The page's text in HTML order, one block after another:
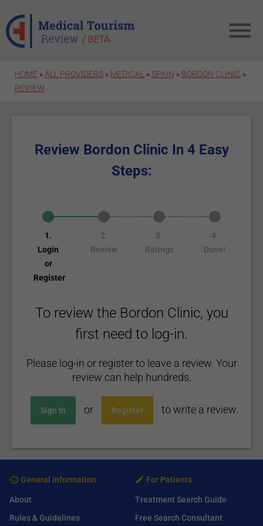
HOME » ALL PROVIDERS » MEDICAL »SPAIN » BORDON CLINIC »
REVIEW
Review Bordon Clinic In 4 Easy
Steps:
1.
Login
or
Register
2.
Review
3.
Ratings
4.
Done!
To review the Bordon Clinic, you
first need to log-in.
Please log-in or register to leave a review. Your
review can help hundreds.
Sign In or Register to write a review.
General Information
About
Rules & Guidelines
For Patients
Treatment Search Guide
Free Search Consultant